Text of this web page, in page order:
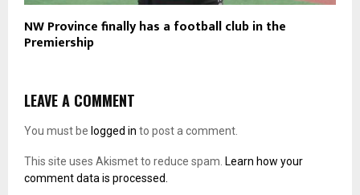
NW Province finally has a football club in the
Premiership
LEAVE A COMMENT
You must be logged in to post a comment.
This site uses Akismet to reduce spam. Learn how your
comment data is processed.